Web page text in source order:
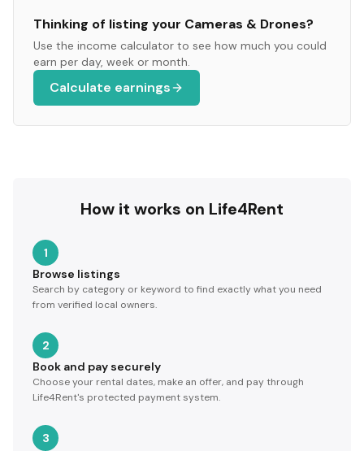
Thinking of listing your Cameras & Drones?
Use the income calculator to see how much you could
earn per day, week or month.
Calculate earnings
How it works on Life4Rent
1
Browse listings
Search by category or keyword to find exactly what you need
from verified local owners.
2
Book and pay securely
Choose your rental dates, make an offer, and pay through
Life4Rent's protected payment system.
3